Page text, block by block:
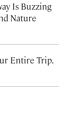
Is Buzzing
Nature
Entire Trip.